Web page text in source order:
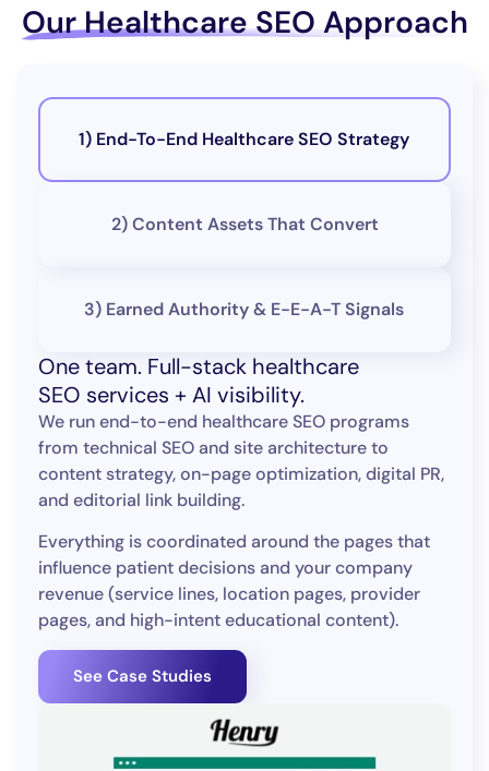
Our Healthcare SEO Approach
1) End-To-End Healthcare SEO Strategy
2) Content Assets That Convert
3) Earned Authority & E-E-A-T Signals
One team. Full-stack healthcare
SEO services + AI visibility.
We run end-to-end healthcare SEO programs
from technical SEO and site architecture to
content strategy, on-page optimization, digital PR,
and editorial link building.
Everything is coordinated around the pages that
influence patient decisions and your company
revenue (service lines, location pages, provider
pages, and high-intent educational content).
See Case Studies